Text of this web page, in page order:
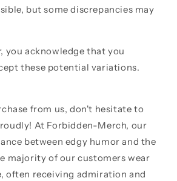
but some discrepancies may
you acknowledge that you
these potential variations.
from us, don't hesitate to
At Forbidden-Merch, our
between edgy humor and the
majority of our customers wear
often receiving admiration and